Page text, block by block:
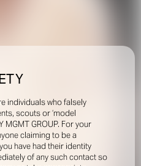
individuals who falsely
scouts or ‘model
MGMT GROUP. For your
claiming to be a
have had their identity
of any such contact so